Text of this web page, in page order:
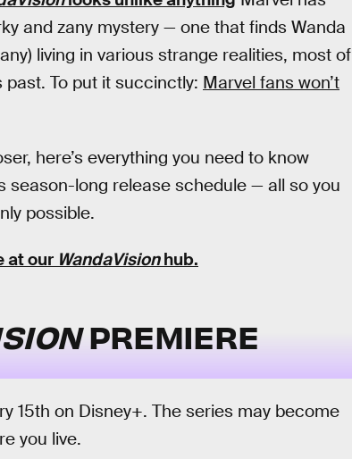
and zany mystery — one that finds Wanda
living in various strange realities, most of
To put it succinctly: Marvel fans won’t
here’s everything you need to know
long release schedule — all so you
possible.
at our WandaVisionhub.
PREMIERE
15th on Disney+. The series may become
you live.